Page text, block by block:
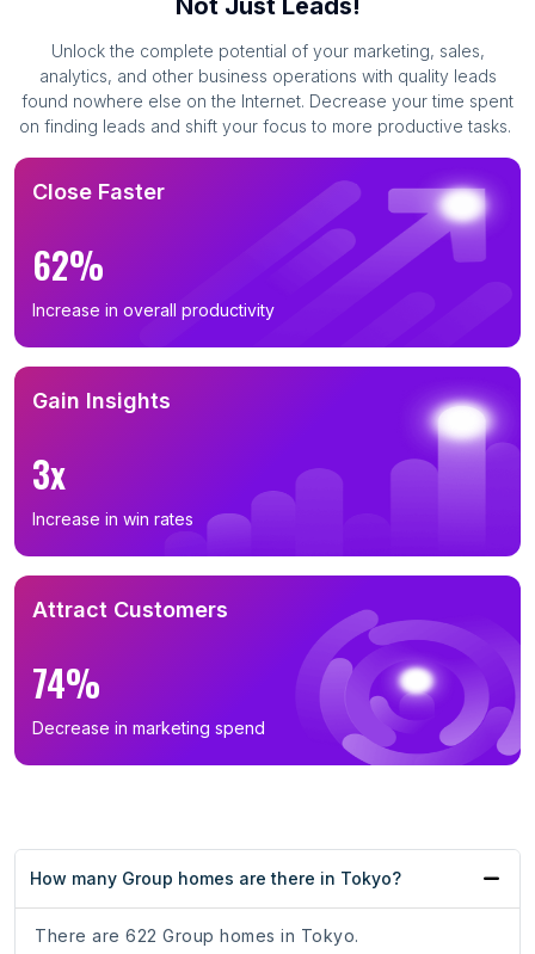
Not Just Leads!
Unlock the complete potential of your marketing, sales,
analytics, and other business operations with quality leads
found nowhere else on the Internet. Decrease your time spent
on finding leads and shift your focus to more productive tasks.
Close Faster
62%
Increase in overall productivity
Gain Insights
3x
Increase in win rates
Attract Customers
74%
Decrease in marketing spend
How many Group homes are there in Tokyo?
There are 622 Group homes in Tokyo.